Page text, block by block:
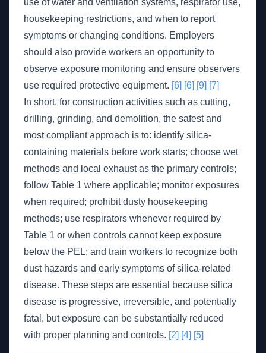
use of water and ventilation systems, respirator use,
housekeeping restrictions, and when to report
symptoms or changing conditions. Employers
should also provide workers an opportunity to
observe exposure monitoring and ensure observers
use required protective equipment. [6] [6] [9] [7]
In short, for construction activities such as cutting,
drilling, grinding, and demolition, the safest and
most compliant approach is to: identify silica-
containing materials before work starts; choose wet
methods and local exhaust as the primary controls;
follow Table 1 where applicable; monitor exposures
when required; prohibit dusty housekeeping
methods; use respirators whenever required by
Table 1 or when controls cannot keep exposure
below the PEL; and train workers to recognize both
dust hazards and early symptoms of silica-related
disease. These steps are essential because silica
disease is progressive, irreversible, and potentially
fatal, but exposure can be substantially reduced
with proper planning and controls. [2] [4] [5]